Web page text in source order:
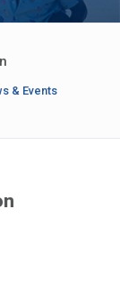
& Events